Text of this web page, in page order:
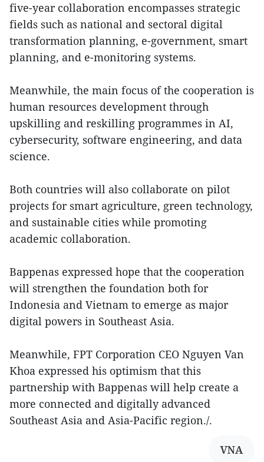
five-year collaboration encompasses strategic
fields such as national and sectoral digital
transformation planning, e-government, smart
planning, and e-monitoring systems.
Meanwhile, the main focus of the cooperation is
human resources development through
upskilling and reskilling programmes in AI,
cybersecurity, software engineering, and data
science.
Both countries will also collaborate on pilot
projects for smart agriculture, green technology,
and sustainable cities while promoting
academic collaboration.
Bappenas expressed hope that the cooperation
will strengthen the foundation both for
Indonesia and Vietnam to emerge as major
digital powers in Southeast Asia.
Meanwhile, FPT Corporation CEO Nguyen Van
Khoa expressed his optimism that this
partnership with Bappenas will help create a
more connected and digitally advanced
Southeast Asia and Asia-Pacific region./.
VNA